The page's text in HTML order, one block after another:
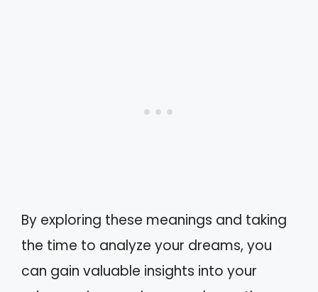
By exploring these meanings and taking
the time to analyze your dreams, you
can gain valuable insights into your